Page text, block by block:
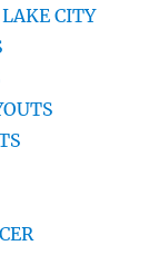
CITY